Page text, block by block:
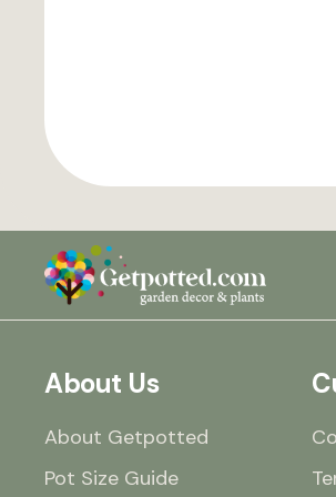
About Us
About Getpotted
Pot Size Guide